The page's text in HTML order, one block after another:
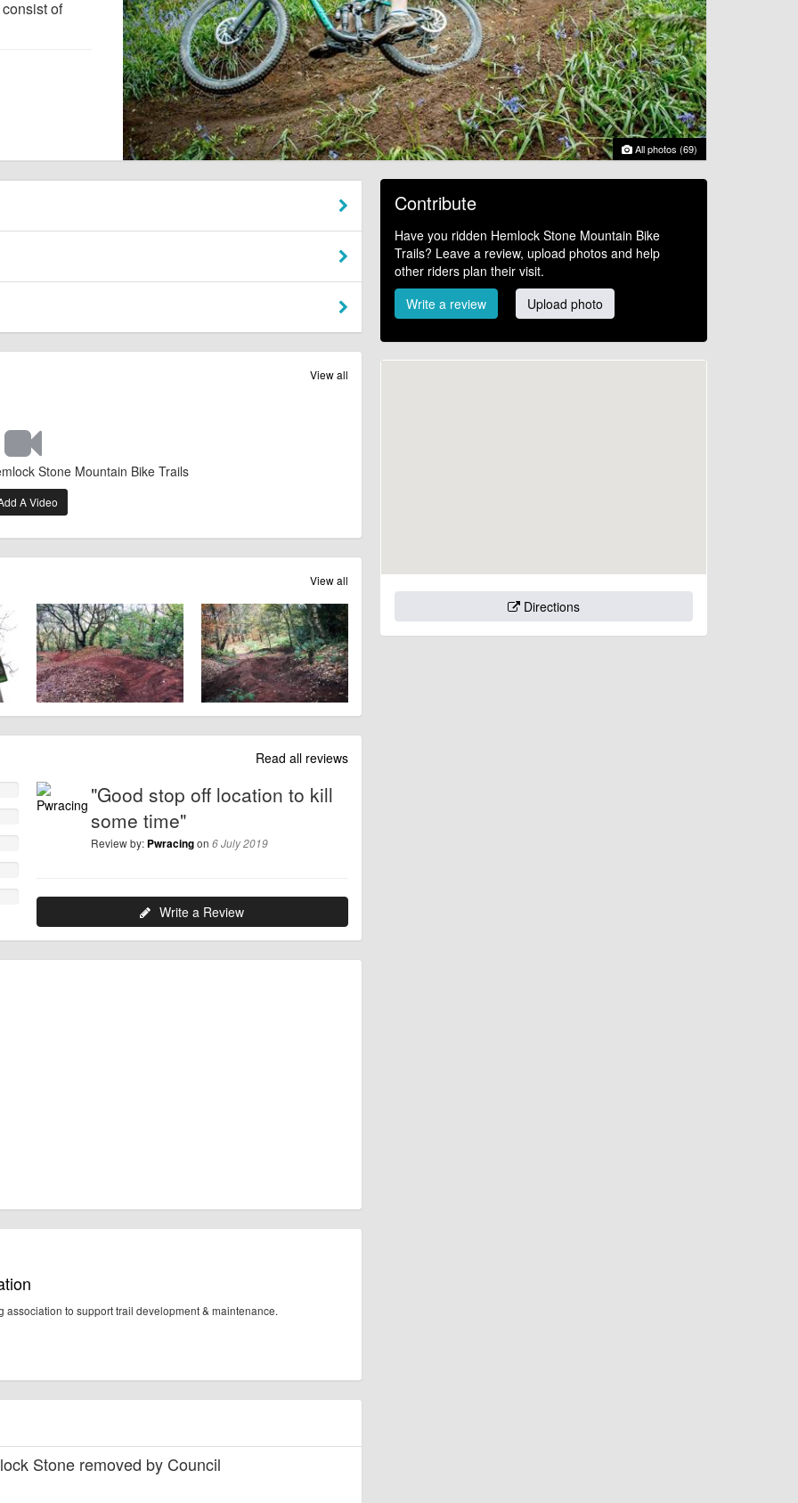
All photos (69)
of
View all
Stone Mountain Bike Trails
A Video
View all
Read all reviews
"Good stop off location to kill
some time"
Review by:Pwracingon6 July 2019
Write a Review
to support trail development & maintenance.
Stone removed by Council
Contribute
Have you ridden Hemlock Stone Mountain Bike
Trails? Leave a review, upload photos and help
other riders plan their visit.
Write a review
Upload photo
Directions